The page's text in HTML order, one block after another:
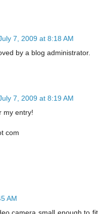
7, 2009 at 8:18 AM
by a blog administrator.
7, 2009 at 8:19 AM
my entry!
com
AM